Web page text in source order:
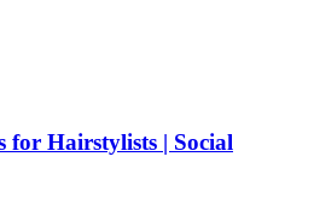
for Hairstylists | Social